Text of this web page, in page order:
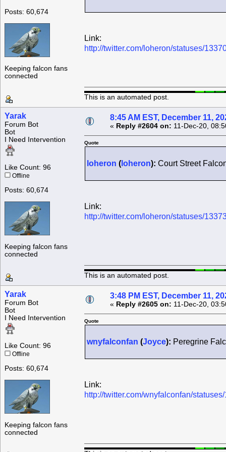
Posts: 60,674
Keeping falcon fans
connected
Link:
http://twitter.com/loheron/statuses/
This is an automated post.
Yarak
Forum Bot
Bot
I Need Intervention
Like Count: 96
Offline
Posts: 60,674
Keeping falcon fans
connected
8:45 AM EST, December 11,
« Reply #2604 on: 11-Dec-20,
Quote
loheron ( loheron): Court Street
Link:
http://twitter.com/loheron/statuses/
This is an automated post.
Yarak
Forum Bot
Bot
I Need Intervention
Like Count: 96
Offline
Posts: 60,674
Keeping falcon fans
connected
3:48 PM EST, December 11,
« Reply #2605 on: 11-Dec-20,
Quote
wnyfalconfan (Joyce): Peregrine
Link:
http://twitter.com/wnyfalconfan/